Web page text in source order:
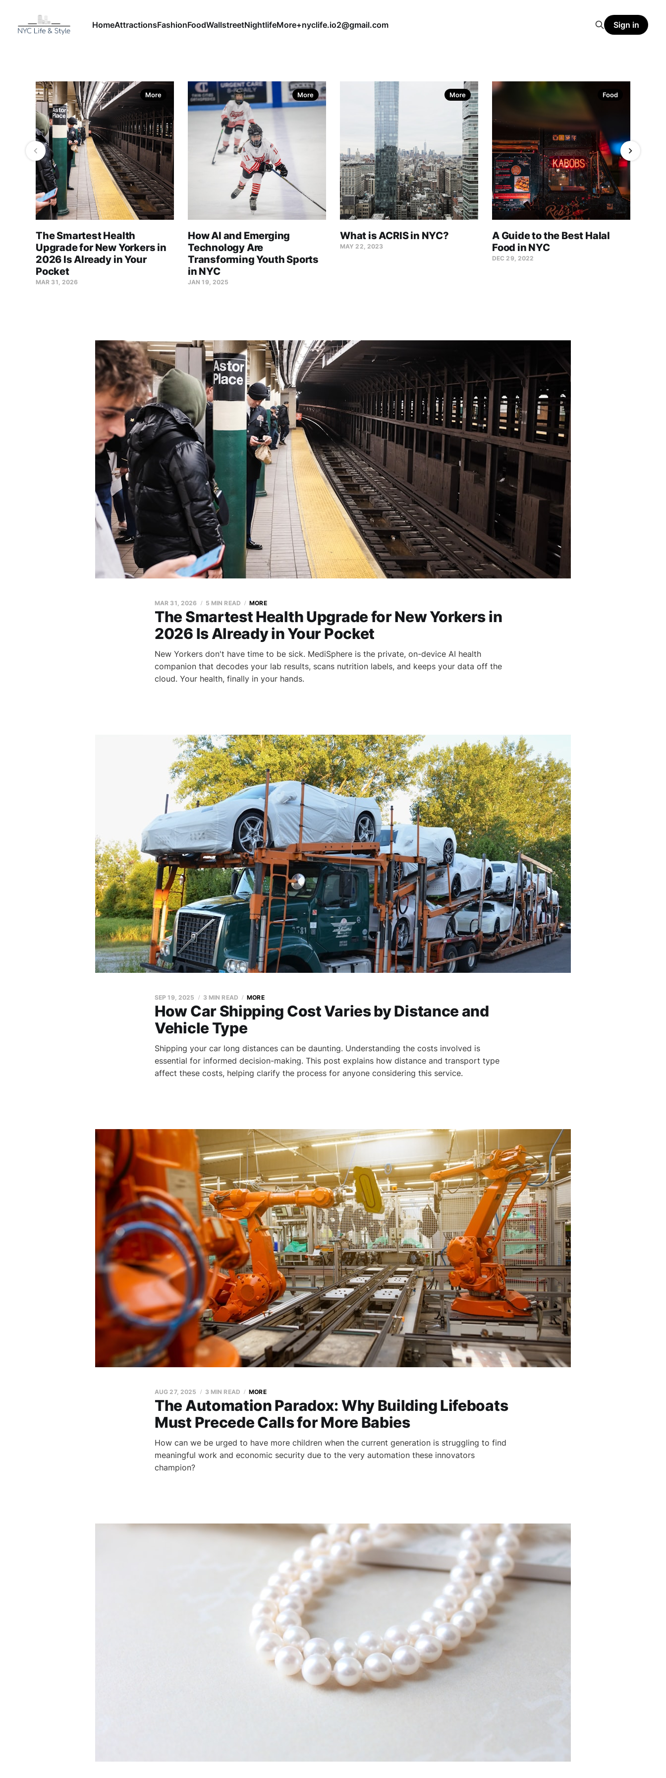
HomeAttractionsFashionFoodWallstreetNightlifeMore+nyclife.io2@gmail.com Sign in
More
The Smartest Health
Upgrade for New Yorkers in
2026 Is Already in Your
Pocket
MAR 31, 2026
More
How AI and Emerging
Technology Are
Transforming Youth Sports
in NYC
JAN 19, 2025
More
What is ACRIS in NYC?
MAY 22, 2023
Food
A Guide to the Best Halal
Food in NYC
DEC 29, 2022
The Smartest Health Upgrade for New Yorkers in
2026 Is Already in Your Pocket
MAR 31, 2026 5 MIN READ MORE
New Yorkers don't have time to be sick. MediSphere is the private, on-device AI health
companion that decodes your lab results, scans nutrition labels, and keeps your data off the
cloud. Your health, finally in your hands.
How Car Shipping Cost Varies by Distance and
Vehicle Type
SEP 19, 2025 3 MIN READ MORE
Shipping your car long distances can be daunting. Understanding the costs involved is
essential for informed decision-making. This post explains how distance and transport type
affect these costs, helping clarify the process for anyone considering this service.
The Automation Paradox: Why Building Lifeboats
Must Precede Calls for More Babies
AUG 27, 2025 3 MIN READ MORE
How can we be urged to have more children when the current generation is struggling to find
meaningful work and economic security due to the very automation these innovators
champion?